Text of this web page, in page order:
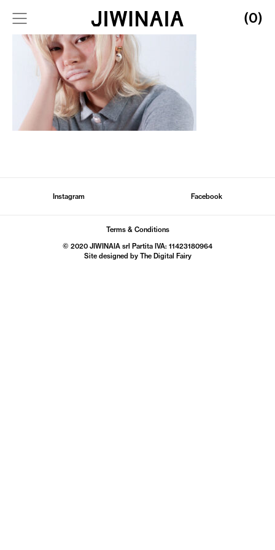
(0)
Instagram Facebook
Terms & Conditions
© 2020 JIWINAIA srl Partita IVA: 11423180964
Site designed by The Digital Fairy